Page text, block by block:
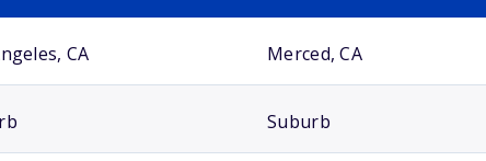
CA Merced, CA
Suburb